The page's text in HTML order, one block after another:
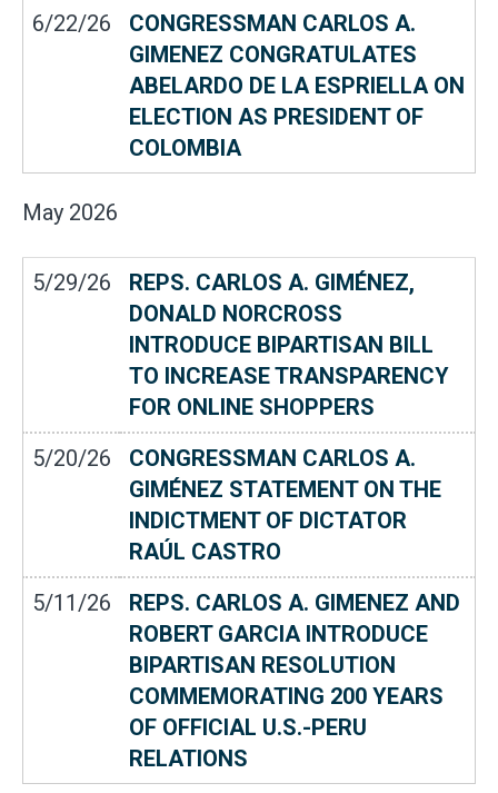
6/22/26
CONGRESSMAN CARLOS A.
GIMENEZ CONGRATULATES
ABELARDO DE LA ESPRIELLA ON
ELECTION AS PRESIDENT OF
COLOMBIA
May 2026
5/29/26
REPS. CARLOS A. GIMÉNEZ,
DONALD NORCROSS
INTRODUCE BIPARTISAN BILL
TO INCREASE TRANSPARENCY
FOR ONLINE SHOPPERS
5/20/26
CONGRESSMAN CARLOS A.
GIMÉNEZ STATEMENT ON THE
INDICTMENT OF DICTATOR
RAÚL CASTRO
5/11/26
REPS. CARLOS A. GIMENEZ AND
ROBERT GARCIA INTRODUCE
BIPARTISAN RESOLUTION
COMMEMORATING 200 YEARS
OF OFFICIAL U.S.-PERU
RELATIONS